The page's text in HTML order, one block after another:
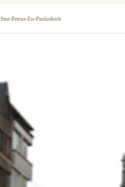
Sint-Petrus-En-Pauluskerk